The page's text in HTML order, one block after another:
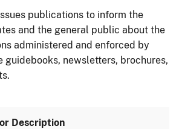
publications to inform the
and the general public about the
administered and enforced by
guidebooks, newsletters, brochures,
Description